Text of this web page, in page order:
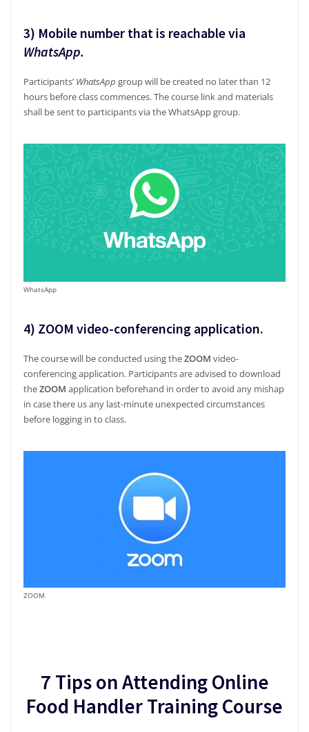
3) Mobile number that is reachable via
WhatsApp.
Participants’ WhatsApp group will be created no later than 12
hours before class commences. The course link and materials
shall be sent to participants via the WhatsApp group.
WhatsApp
4) ZOOM video-conferencing application.
The course will be conducted using theZOOM video-
conferencing application. Participants are advised to download
theZOOM application beforehand in order to avoid any mishap
in case there us any last-minute unexpected circumstances
before logging in to class.
ZOOM
7 Tips on Attending Online
Food Handler Training Course